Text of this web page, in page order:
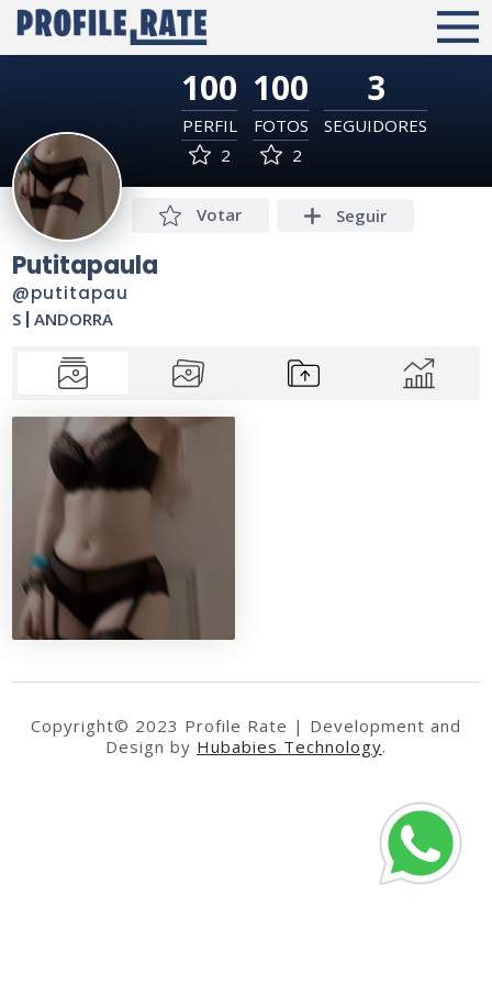
100
PERFIL
2
100
FOTOS
2
3
SEGUIDORES
Putitapaula
@putitapau
S |ANDORRA
Votar Seguir
Copyright© 2023 Profile Rate | Development and
Design by Hubabies Technology.